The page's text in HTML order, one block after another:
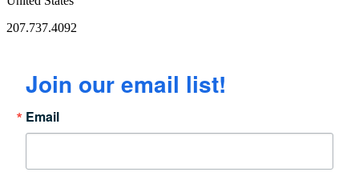
207.737.4092
Join our email list!
Email